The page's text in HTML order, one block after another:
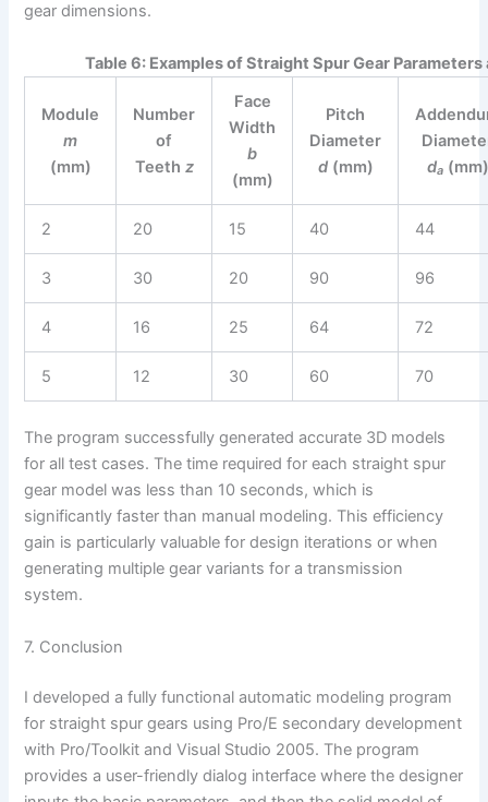
gear dimensions.
Table 6: Examples of Straight Spur Gear Parameters
Module
m
(mm)
Number
of
Teeth z
Face
Width
b
(mm)
Pitch
Diameter
d(mm)
da(mm)
2 20 15 40 44
3 30 20 90 96
4 16 25 64 72
5 12 30 60 70
The program successfully generated accurate 3D models
for all test cases. The time required for each straight spur
gear model was less than 10 seconds, which is
significantly faster than manual modeling. This efficiency
gain is particularly valuable for design iterations or when
generating multiple gear variants for a transmission
system.
7. Conclusion
I developed a fully functional automatic modeling program
for straight spur gears using Pro/E secondary development
with Pro/Toolkit and Visual Studio 2005. The program
provides a user-friendly dialog interface where the designer